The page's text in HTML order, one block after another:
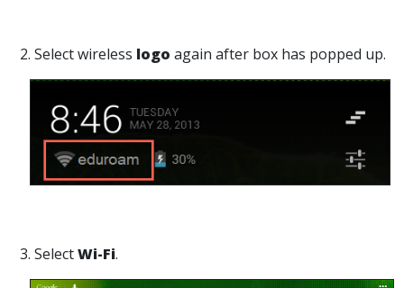
2. Select wireless logo again after box has popped up.
3. SelectWi-Fi.